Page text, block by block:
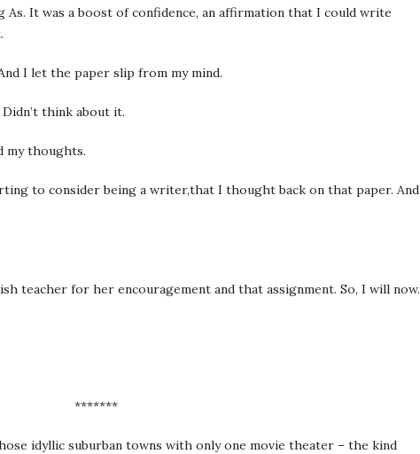
As. It was a boost of confidence, an affirmation that I could write
I let the paper slip from my mind.
think about it.
my thoughts.
to consider being a writer,that I thought back on that paper. And
teacher for her encouragement and that assignment. So, I will now.
*******
idyllic suburban towns with only one movie theater – the kind